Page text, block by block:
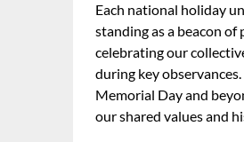
Each national holiday
standing as a beacon
celebrating our
during key
Memorial Day and
our shared values and